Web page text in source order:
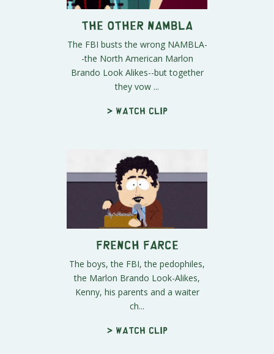
The Other NAMBLA
The FBI busts the wrong NAMBLA-
-the North American Marlon
Brando Look Alikes--but together
they vow ...
> Watch clip
French Farce
The boys, the FBI, the pedophiles,
the Marlon Brando Look-Alikes,
Kenny, his parents and a waiter
ch...
> Watch clip